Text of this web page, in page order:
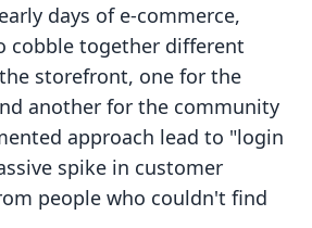
days of e-commerce,
cobble together different
storefront, one for the
another for the community
approach lead to "login
spike in customer
people who couldn't find